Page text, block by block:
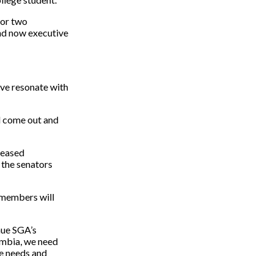
two
now executive
resonate with
out and
senators
will
SGA’s
we need
needs and